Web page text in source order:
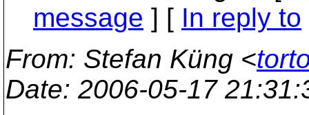
message ] [ In reply to
From: Stefan Küng <
Date: 2006-05-17